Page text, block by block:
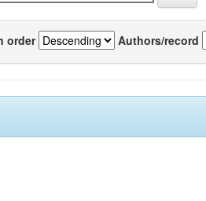
order Authors/record